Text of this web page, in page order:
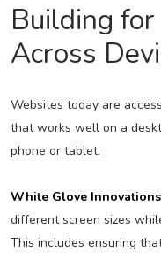
Building
Across
Websites today are
that works well on a
phone or tablet.
White Glove
different screen sizes
This includes ensuring